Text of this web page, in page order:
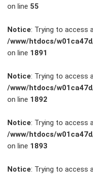
Fahrzeuge
E-Mobilität
Unfall- und
on line 55
Notice: Trying to access
/www/htdocs/
on line 1891
Notice: Trying to access
/www/htdocs/
on line 1892
Notice: Trying to access
/www/htdocs/
on line 1893
Notice: Trying to access